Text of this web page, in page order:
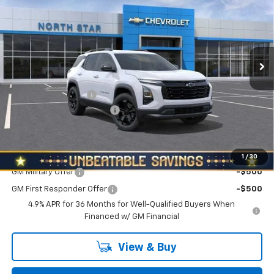
1 / 30
Special Offer
VIN:
3GNAXPEG0VL137052 Stock: W2654Model:1PT26
In Stock Ext. Int.
SAVINGS NORTH STAR PRICE
Less
MSRP:
$36,440
Documentation Fee
+$490
NORTH STAR BONUS CASH
-$2,000
Add. Offers you may Qualify For:
GM Military Offer -$500
GM First Responder Offer
-$500
4.9% APR for 36 Months for Well-Qualified Buyers When
Financed w/ GM Financial
View & Buy